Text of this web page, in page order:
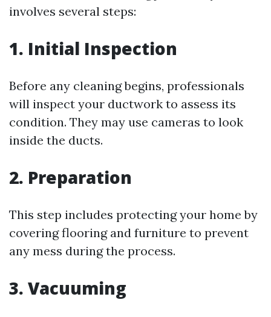
involves several steps:
1. Initial Inspection
Before any cleaning begins, professionals
will inspect your ductwork to assess its
condition. They may use cameras to look
inside the ducts.
2. Preparation
This step includes protecting your home by
covering flooring and furniture to prevent
any mess during the process.
3. Vacuuming